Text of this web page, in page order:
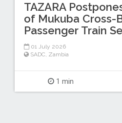
TAZARA
of Mukuba Cross-
Passenger Train
01 July 2026
SADC Zambia
1 min